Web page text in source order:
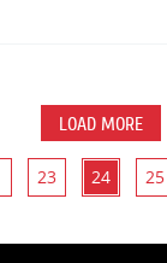
LOAD MORE
23 24 25